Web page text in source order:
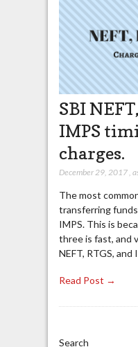
SBI
IMPS
charges.
December 29, 2017,
The most
transferring funds
IMPS. This is
three is fast, and
NEFT, RTGS,
Read Post →
Search